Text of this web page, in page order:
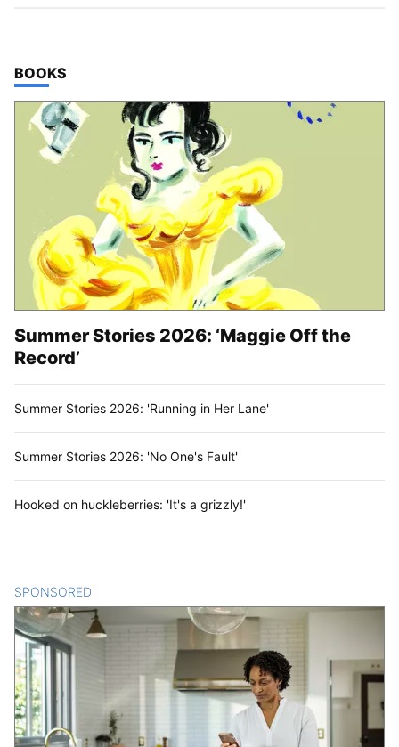
TOP STORIES IN
BOOKS
Summer Stories 2026: ‘Maggie Off the
Record’
Summer Stories 2026: 'Running in Her Lane'
Summer Stories 2026: 'No One's Fault'
Hooked on huckleberries: 'It's a grizzly!'
SPONSORED